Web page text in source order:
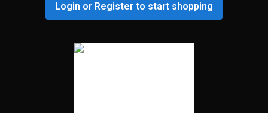
Login or Register to start shopping